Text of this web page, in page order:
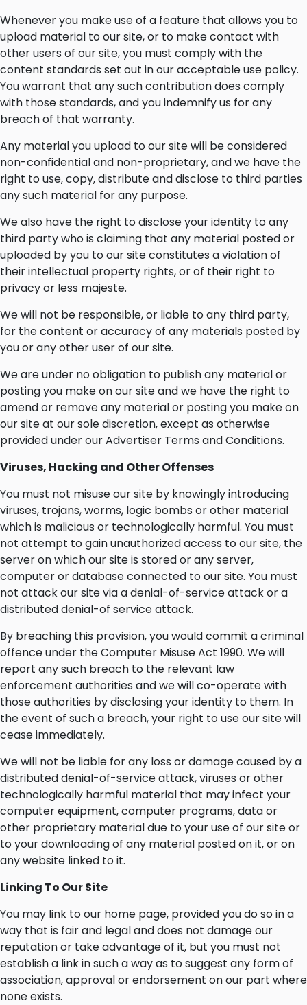
Whenever you make use of a feature that allows you to
upload material to our site, or to make contact with
other users of our site, you must comply with the
content standards set out in our acceptable use policy.
You warrant that any such contribution does comply
with those standards, and you indemnify us for any
breach of that warranty.
Any material you upload to our site will be considered
non-confidential and non-proprietary, and we have the
right to use, copy, distribute and disclose to third parties
any such material for any purpose.
We also have the right to disclose your identity to any
third party who is claiming that any material posted or
uploaded by you to our site constitutes a violation of
their intellectual property rights, or of their right to
privacy or less majeste.
We will not be responsible, or liable to any third party,
for the content or accuracy of any materials posted by
you or any other user of our site.
We are under no obligation to publish any material or
posting you make on our site and we have the right to
amend or remove any material or posting you make on
our site at our sole discretion, except as otherwise
provided under our Advertiser Terms and Conditions.
Viruses, Hacking and Other Offenses
You must not misuse our site by knowingly introducing
viruses, trojans, worms, logic bombs or other material
which is malicious or technologically harmful. You must
not attempt to gain unauthorized access to our site, the
server on which our site is stored or any server,
computer or database connected to our site. You must
not attack our site via a denial-of-service attack or a
distributed denial-of service attack.
By breaching this provision, you would commit a criminal
offence under the Computer Misuse Act 1990. We will
report any such breach to the relevant law
enforcement authorities and we will co-operate with
those authorities by disclosing your identity to them. In
the event of such a breach, your right to use our site will
cease immediately.
We will not be liable for any loss or damage caused by a
distributed denial-of-service attack, viruses or other
technologically harmful material that may infect your
computer equipment, computer programs, data or
other proprietary material due to your use of our site or
to your downloading of any material posted on it, or on
any website linked to it.
Linking To Our Site
You may link to our home page, provided you do so in a
way that is fair and legal and does not damage our
reputation or take advantage of it, but you must not
establish a link in such a way as to suggest any form of
association, approval or endorsement on our part where
none exists.